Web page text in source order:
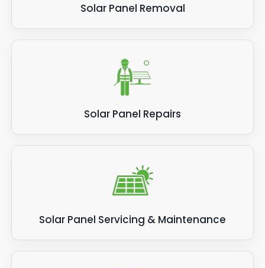
Solar Panel Removal
Solar Panel Repairs
Solar Panel Servicing & Maintenance